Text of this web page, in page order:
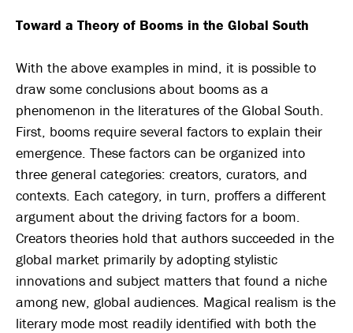
Toward a Theory of Booms in the Global South
With the above examples in mind, it is possible to
draw some conclusions about booms as a
phenomenon in the literatures of the Global South.
First, booms require several factors to explain their
emergence. These factors can be organized into
three general categories: creators, curators, and
contexts. Each category, in turn, proffers a different
argument about the driving factors for a boom.
Creators theories hold that authors succeeded in the
global market primarily by adopting stylistic
innovations and subject matters that found a niche
among new, global audiences. Magical realism is the
literary mode most readily identified with both the